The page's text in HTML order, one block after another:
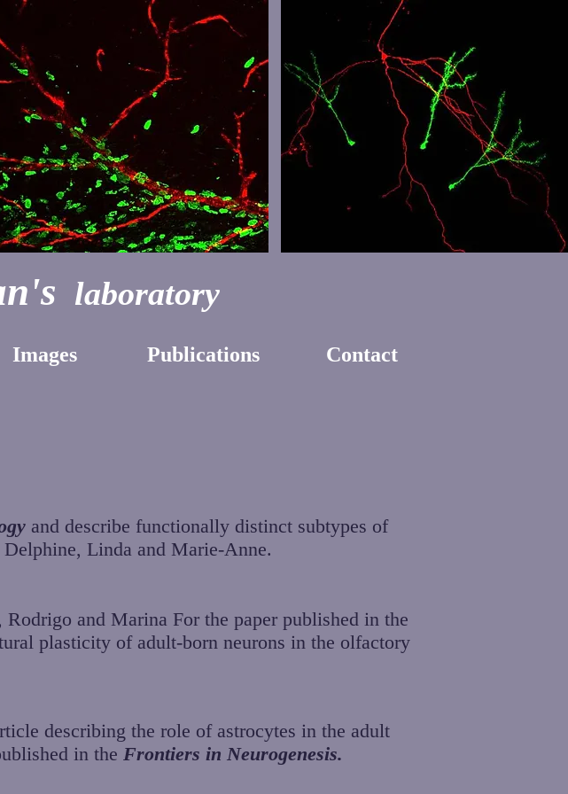
laboratory
Images Publications Contact
and describe functionally distinct subtypes of
Linda and Marie-Anne.
and Marina For the paper published in the
plasticity of adult-born neurons in the olfactory
describing the role of astrocytes in the adult
in the Frontiers in Neurogenesis.